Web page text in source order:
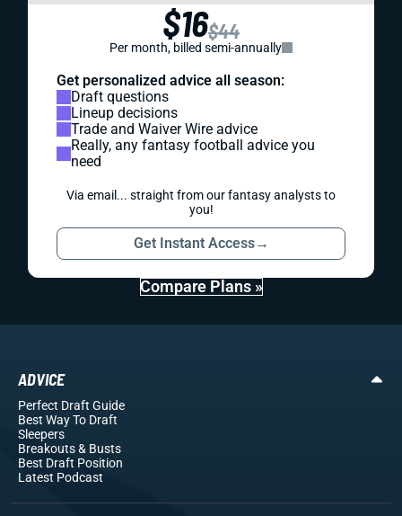
$16$44
Per month, billed semi-annually
Get personalized advice all season:
Draft questions
Lineup decisions
Trade and Waiver Wire advice
Really, any fantasy football advice you
need
Via email... straight from our fantasy analysts to
you!
Get Instant Access→
Compare Plans »
ADVICE
Perfect Draft Guide
Best Way To Draft
Sleepers
Breakouts& Busts
Best Draft Position
Latest Podcast